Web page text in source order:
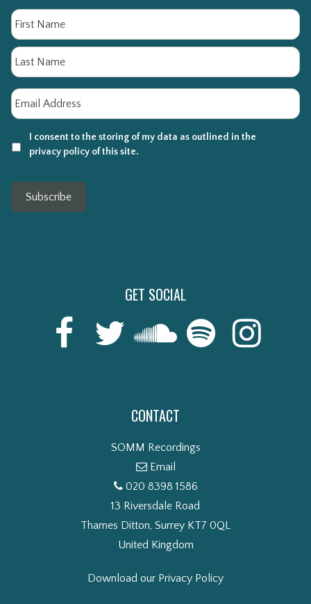
Name
Email
I consent to the storing of my data as outlined in the
privacy policy of this site.
Subscribe
GET SOCIAL
CONTACT
SOMM Recordings
Email
020 8398 1586
13 Riversdale Road
Thames Ditton, Surrey KT7 0QL
United Kingdom
Download our Privacy Policy